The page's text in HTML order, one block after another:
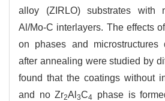
alloy (ZIRLO) substrates with
Al/Mo-C interlayers. The effects
on phases and microstructures
after annealing were studied by
found that the coatings without
and no Zr2Al3C4
phase is